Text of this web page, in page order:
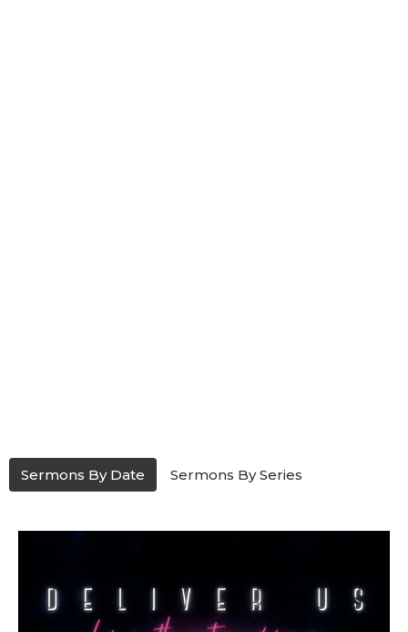
Sermons By Date Sermons By Series